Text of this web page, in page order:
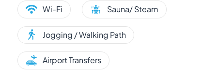
Wi-Fi Sauna/ Steam
Jogging / Walking Path
Airport Transfers